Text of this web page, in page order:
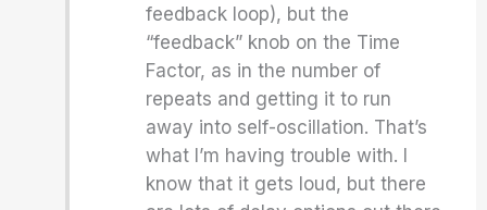
feedback loop), but the
“feedback” knob on the Time
Factor, as in the number of
repeats and getting it to run
away into self-oscillation. That’s
what I’m having trouble with. I
know that it gets loud, but there